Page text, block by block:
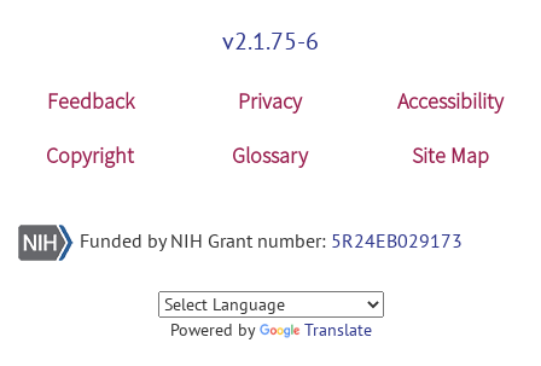
v2.1.75-6
Feedback Privacy
Accessibility
Copyright
Glossary Site Map
Funded by NIH Grant number: 5R24EB029173
Powered by Translate